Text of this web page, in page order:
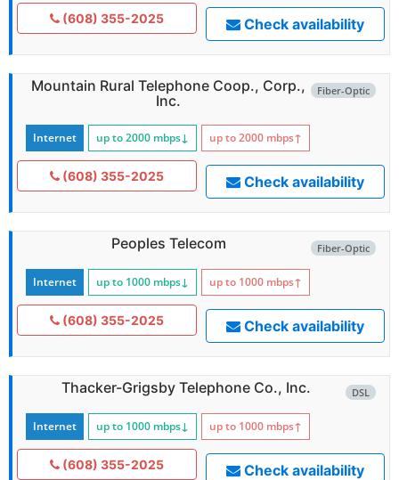
(608) 355-2025 Check availability
Fiber-Optic
Mountain Rural Telephone Coop., Corp.,
Inc.
Internet up to 2000 mbps↓ up to 2000 mbps↑
(608) 355-2025 Check availability
Fiber-Optic
Peoples Telecom
Internet up to 1000 mbps↓ up to 1000 mbps↑
(608) 355-2025 Check availability
DSL
Thacker-Grigsby Telephone Co., Inc.
Internet up to 1000 mbps↓ up to 1000 mbps↑
(608) 355-2025 Check availability